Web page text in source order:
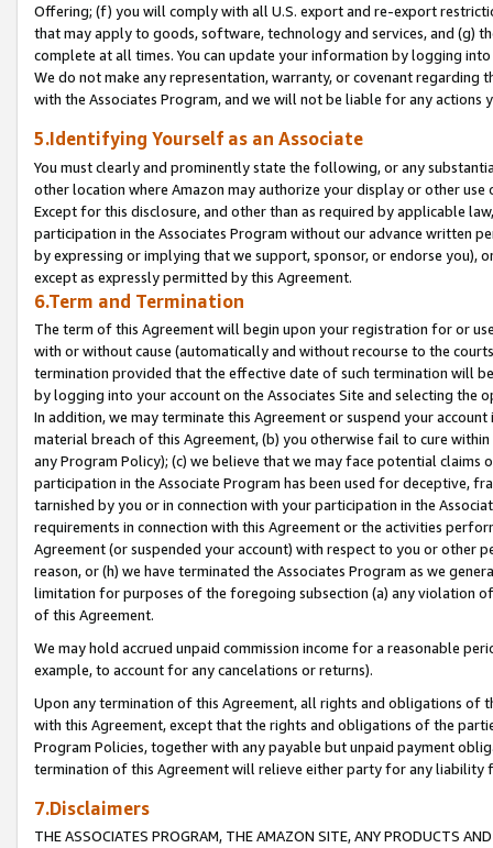
Offering; (f) you will comply with all U.S. export and re-export
that may apply to goods, software, technology and services, and (g)
complete at all times. You can update your information by logging
We do not make any representation, warranty, or covenant regarding
with the Associates Program, and we will not be liable for any actions
5.Identifying Yourself as an Associate
You must clearly and prominently state the following, or any
other location where Amazon may authorize your display or other
Except for this disclosure, and other than as required by applicable
participation in the Associates Program without our advance written
by expressing or implying that we support, sponsor, or endorse you),
except as expressly permitted by this Agreement.
6.Term and Termination
The term of this Agreement will begin upon your registration for or
with or without cause (automatically and without recourse to the
termination provided that the effective date of such termination will
by logging into your account on the Associates Site and selecting the
In addition, we may terminate this Agreement or suspend your
material breach of this Agreement, (b) you otherwise fail to cure
any Program Policy); (c) we believe that we may face potential
participation in the Associate Program has been used for deceptive,
tarnished by you or in connection with your participation in the
requirements in connection with this Agreement or the activities
Agreement (or suspended your account) with respect to you or other
reason, or (h) we have terminated the Associates Program as we
limitation for purposes of the foregoing subsection (a) any violation
of this Agreement.
We may hold accrued unpaid commission income for a reasonable
example, to account for any cancelations or returns).
Upon any termination of this Agreement, all rights and obligations of
with this Agreement, except that the rights and obligations of the
Program Policies, together with any payable but unpaid payment
termination of this Agreement will relieve either party for any liability
7.Disclaimers
THE ASSOCIATES PROGRAM, THE AMAZON SITE, ANY PRODUCTS